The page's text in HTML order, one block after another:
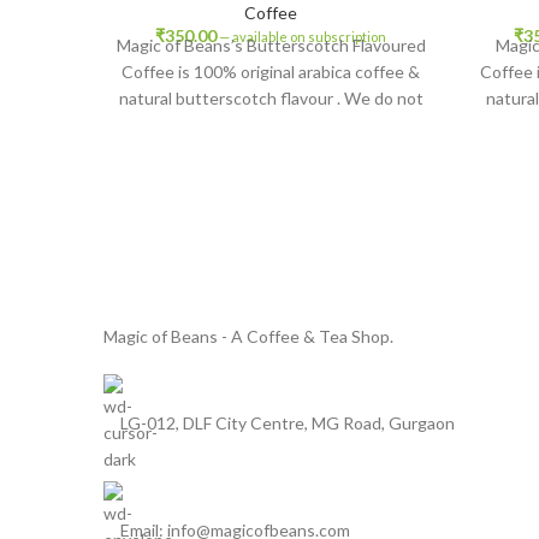
Coffee
₹350.00 — available on subscription
Magic of Beans’s Butterscotch Flavoured
Coffee is 100% original arabica coffee &
natural butterscotch flavour . We do not
₹
Coffee
Magic of Beans - A Coffee & Tea Shop.
LG-012, DLF City Centre, MG Road, Gurgaon
Email: info@magicofbeans.com